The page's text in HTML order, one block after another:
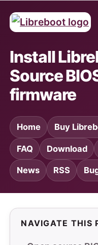
Install
Source
firmware
Home Buy
FAQ Download
News RSS
NAVIGATE THIS